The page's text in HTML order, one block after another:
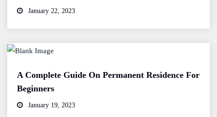
January 22, 2023
A Complete Guide On Permanent Residence For
Beginners
January 19, 2023